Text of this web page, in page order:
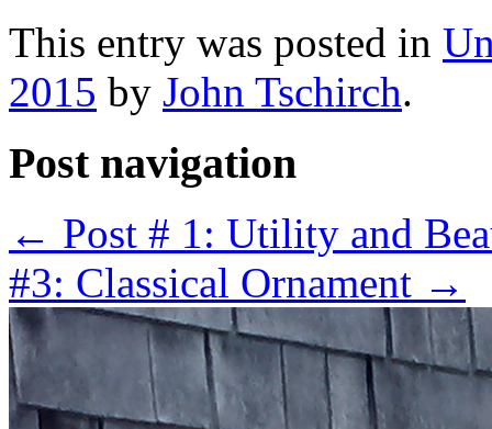
This entry was posted in
2015 by John Tschirch.
Post navigation
← Post # 1: Utility and
#3: Classical Ornament →